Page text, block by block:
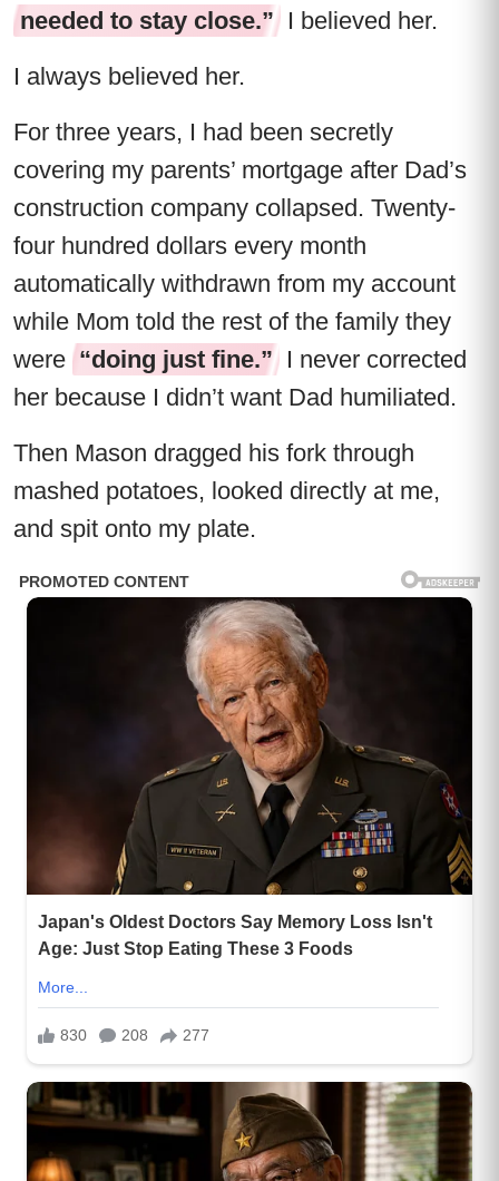
needed to stay close.” I believed her.
I always believed her.
For three years, I had been secretly
covering my parents’ mortgage after Dad’s
construction company collapsed. Twenty-
four hundred dollars every month
automatically withdrawn from my account
while Mom told the rest of the family they
were “doing just fine.” I never corrected
her because I didn’t want Dad humiliated.
Then Mason dragged his fork through
mashed potatoes, looked directly at me,
and spit onto my plate.